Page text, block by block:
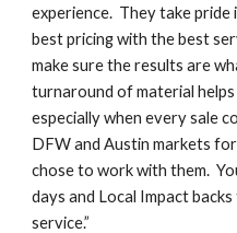
experience.  They take
best pricing with the best
make sure the results are
turnaround of material
especially when every sale
DFW and Austin markets
chose to work with them.
days and Local Impact
service.”